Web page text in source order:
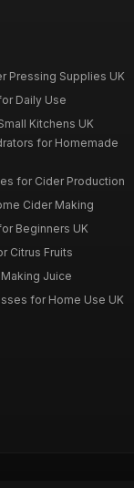
Pressing Supplies UK
Daily Use
Kitchens UK
for Homemade
for Cider Production
Cider Making
Beginners UK
Citrus Fruits
Juice
for Home Use UK